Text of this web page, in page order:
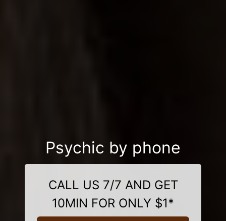
Psychic by phone
CALL US 7/7 AND GET
10MIN FOR ONLY $1*